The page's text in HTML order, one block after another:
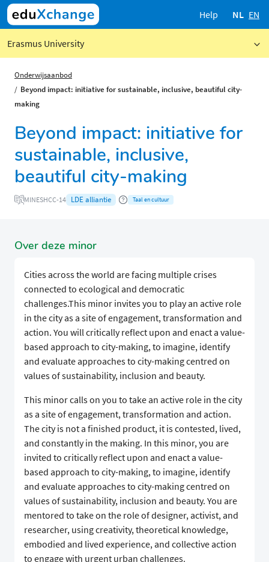
Help NL EN
Erasmus University
Onderwijsaanbod
Beyond impact: initiative for sustainable, inclusive, beautiful city-
making
Beyond impact: initiative for
sustainable, inclusive,
beautiful city-making
MINESHCC-14 LDE alliantie Taal en cultuur
Over deze minor
Cities across the world are facing multiple crises
connected to ecological and democratic
challenges.This minor invites you to play an active role
in the city as a site of engagement, transformation and
action. You will critically reflect upon and enact a value-
based approach to city-making, to imagine, identify
and evaluate approaches to city-making centred on
values of sustainability, inclusion and beauty.
This minor calls on you to take an active role in the city
as a site of engagement, transformation and action.
The city is not a finished product, it is contested, lived,
and constantly in the making. In this minor, you are
invited to critically reflect upon and enact a value-
based approach to city-making, to imagine, identify
and evaluate approaches to city-making centred on
values of sustainability, inclusion and beauty. You are
mentored to take on the role of designer, activist, and
researcher, using creativity, theoretical knowledge,
embodied and lived experience, and collective action
to engage with urgent urban challenges.